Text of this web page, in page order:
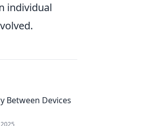
individual
Between Devices